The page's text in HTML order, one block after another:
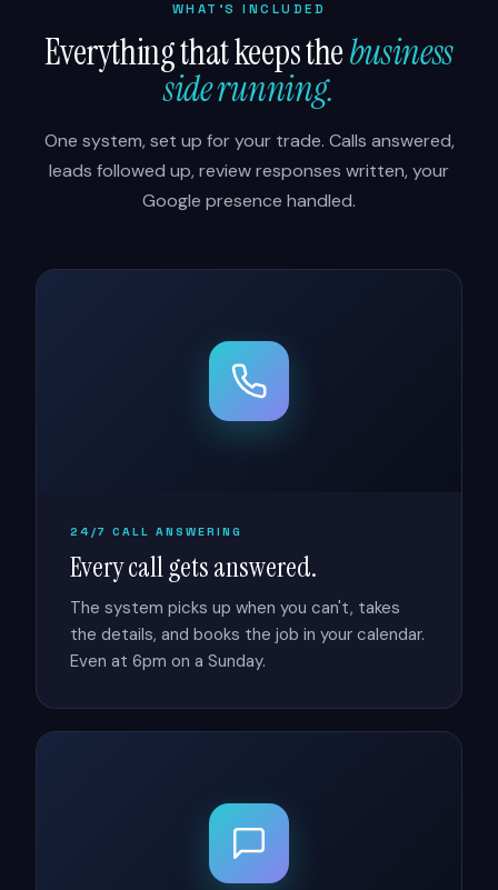
WHAT'S INCLUDED
Everything that keeps thebusiness
side running.
One system, set up for your trade. Calls answered,
leads followed up, review responses written, your
Google presence handled.
24/7 CALL ANSWERING
Every call gets answered.
The system picks up when you can't, takes
the details, and books the job in your calendar.
Even at 6pm on a Sunday.